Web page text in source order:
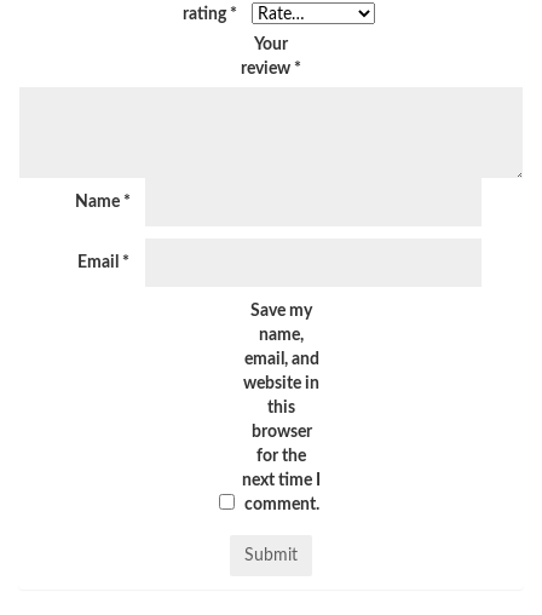
rating *
Your
review *
Name *
Email *
Save my
name,
email, and
website in
this
browser
for the
next time I
comment.